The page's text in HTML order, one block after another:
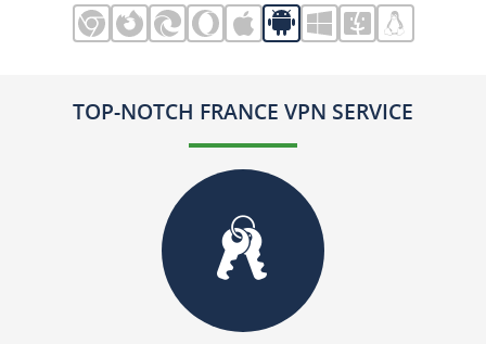
TOP-NOTCH FRANCE VPN SERVICE